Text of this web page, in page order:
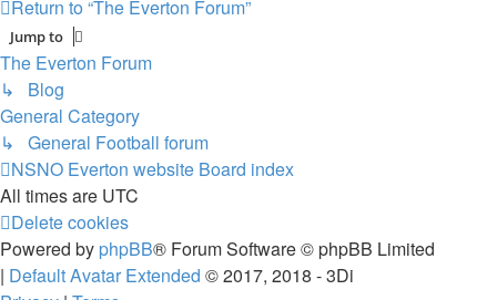
Return to “The Everton Forum”
Jump to
The Everton Forum
↳ Blog
General Category
↳ General Football forum
NSNO Everton website Board index
All times are UTC
Delete cookies
Powered by phpBB® Forum Software © phpBB Limited
| Default Avatar Extended © 2017, 2018 - 3Di